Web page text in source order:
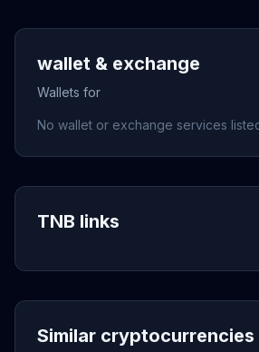
wallet & exchange
Wallets for
No wallet or exchange services
TNB links
Similar cryptocurrencies